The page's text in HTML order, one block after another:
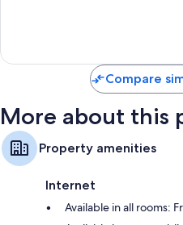
Refrigerators, free infant beds,
Compare
More about this
Property amenities
Internet
Available in all rooms: